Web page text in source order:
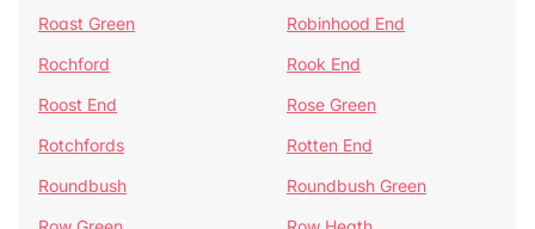
Roast Green
Robinhood End
Rochford
Rook End
Roost End
Rose Green
Rotchfords
Rotten End
Roundbush
Roundbush Green